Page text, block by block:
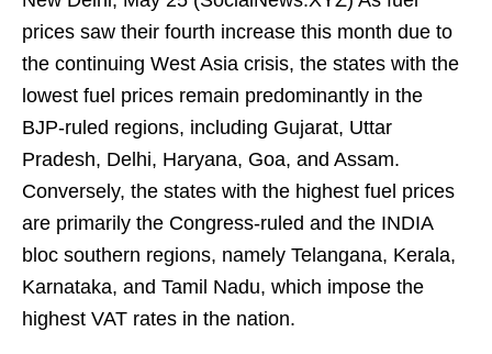
prices saw their fourth increase this month due to
the continuing West Asia crisis, the states with the
lowest fuel prices remain predominantly in the
BJP-ruled regions, including Gujarat, Uttar
Pradesh, Delhi, Haryana, Goa, and Assam.
Conversely, the states with the highest fuel prices
are primarily the Congress-ruled and the INDIA
bloc southern regions, namely Telangana, Kerala,
Karnataka, and Tamil Nadu, which impose the
highest VAT rates in the nation.